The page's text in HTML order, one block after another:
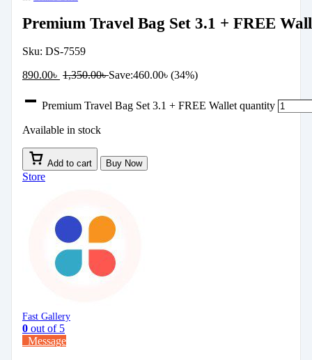
Premium Travel Bag Set 3.1 + FREE
Sku: DS-7559
890.00৳ 1,350.00৳Save:460.00৳ (34%)
Premium Travel Bag Set 3.1 + FREE Wallet quantity
Available in stock
Add to cart Buy Now
Store
Fast Gallery
0 out of 5
Message